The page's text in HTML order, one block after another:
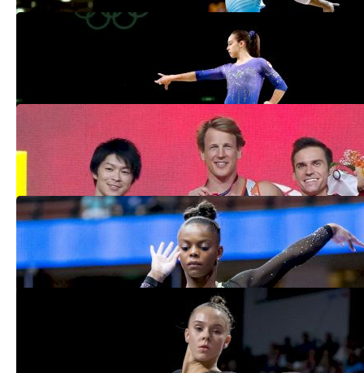
5 Gymnasts To Watch At Elite Canada:
Allaire-Bourgie, Chrobok & More
Biles Completes Worlds Medal Haul,
Mikulak Medals On Final Day In Qatar
Nov 3, 2018
Everything You Need To Know About The
2018 Pan American Championships
Aug 28, 2018
Top New Senior Elites To Watch For In
Dec 29, 2017